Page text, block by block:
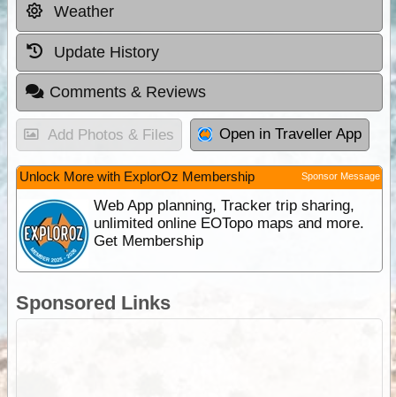
Weather
Update History
Comments & Reviews
Add Photos & Files Open in Traveller App
Unlock More with ExplorOz Membership Sponsor Message
Web App planning, Tracker trip sharing,
unlimited online EOTopo maps and more.
Get Membership
Sponsored Links